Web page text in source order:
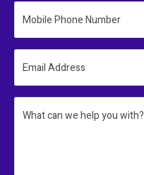
Mobile Phone Number
Email Address
What can we help you with?